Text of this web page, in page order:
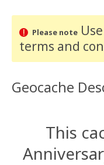
Please note
terms and
Geocache
This